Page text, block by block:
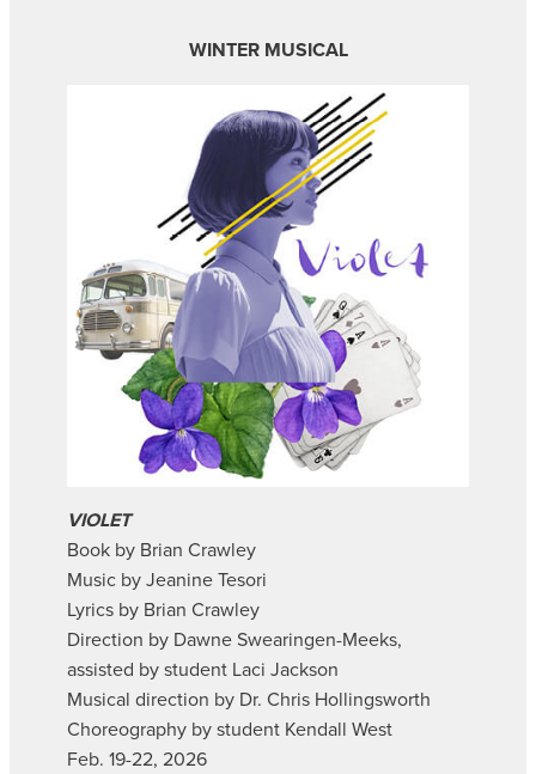
WINTER MUSICAL
VIOLET
Book by Brian Crawley
Music by Jeanine Tesori
Lyrics by Brian Crawley
Direction by Dawne Swearingen-Meeks,
assisted by student Laci Jackson
Musical direction by Dr. Chris Hollingsworth
Choreography by student Kendall West
Feb. 19-22, 2026